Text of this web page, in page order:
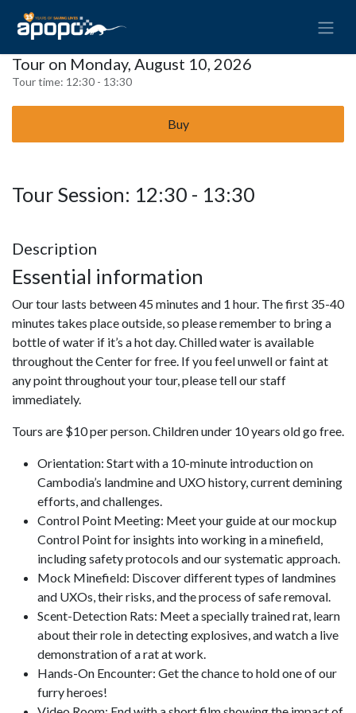
Tour on Monday, August 10, 2026
Tour time: 12:30 - 13:30
Buy
Tour Session: 12:30 - 13:30
Description
Essential information
Our tour lasts between 45 minutes and 1 hour. The first 35-40
minutes takes place outside, so please remember to bring a
bottle of water if it’s a hot day. Chilled water is available
throughout the Center for free. If you feel unwell or faint at
any point throughout your tour, please tell our staff
immediately.
Tours are $10 per person. Children under 10 years old go free.
Orientation: Start with a 10-minute introduction on
Cambodia’s landmine and UXO history, current demining
efforts, and challenges.
Control Point Meeting: Meet your guide at our mockup
Control Point for insights into working in a minefield,
including safety protocols and our systematic approach.
Mock Minefield: Discover different types of landmines
and UXOs, their risks, and the process of safe removal.
Scent-Detection Rats: Meet a specially trained rat, learn
about their role in detecting explosives, and watch a live
demonstration of a rat at work.
Hands-On Encounter: Get the chance to hold one of our
furry heroes!